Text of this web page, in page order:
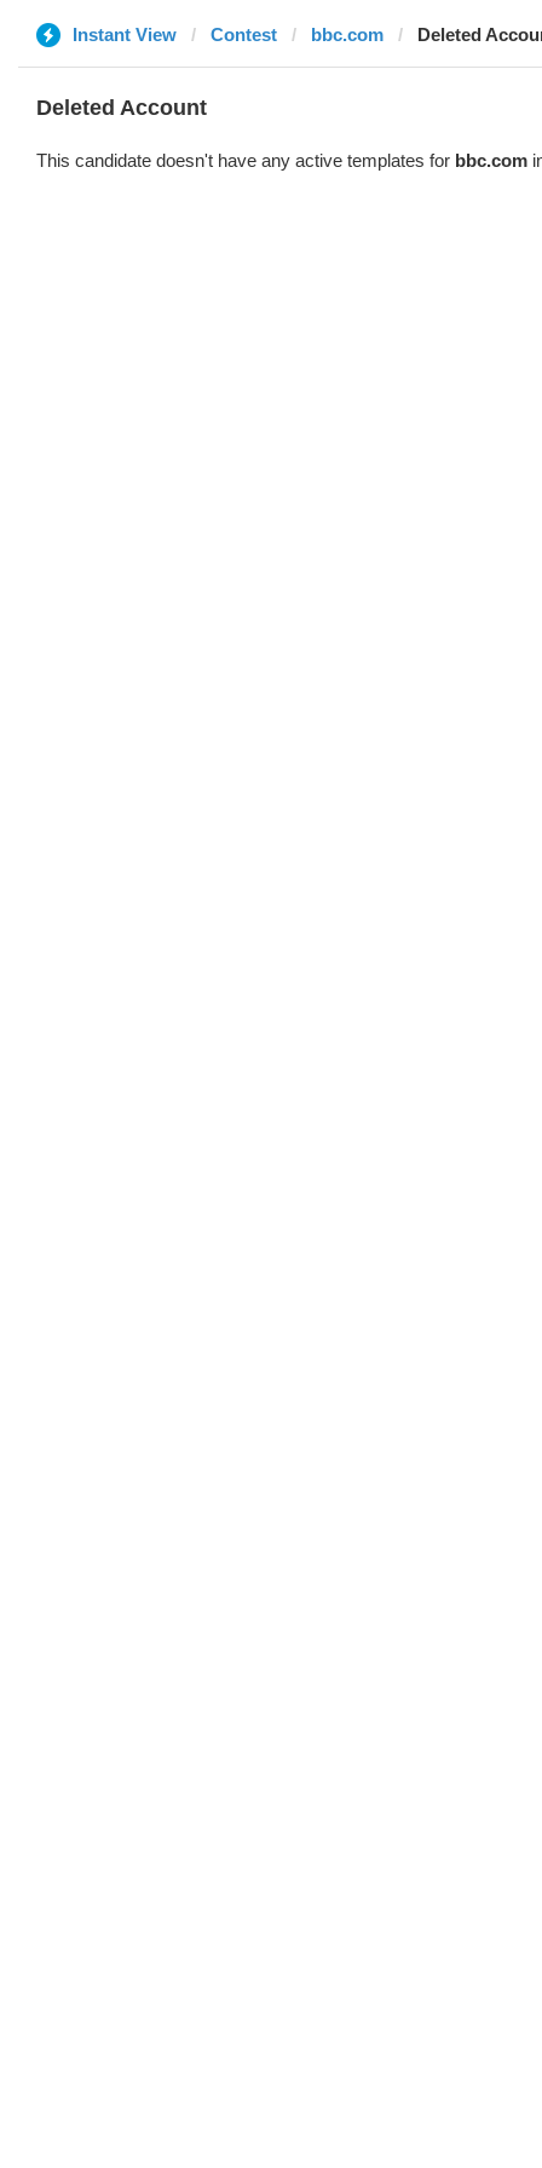
Instant View Contest bbc.com Deleted
Deleted Account
This candidate doesn't have any active templates for bbc.com